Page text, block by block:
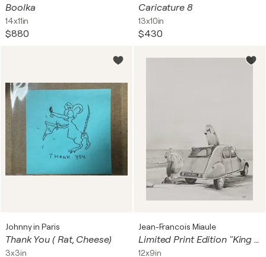
Boolka
14x11in
$880
Caricature 8
13x10in
$430
Johnny in Paris
Thank You ( Rat, Cheese)
3x3in
Jean-Francois Miaule
Limited Print Edition "King Kool 20"
12x9in